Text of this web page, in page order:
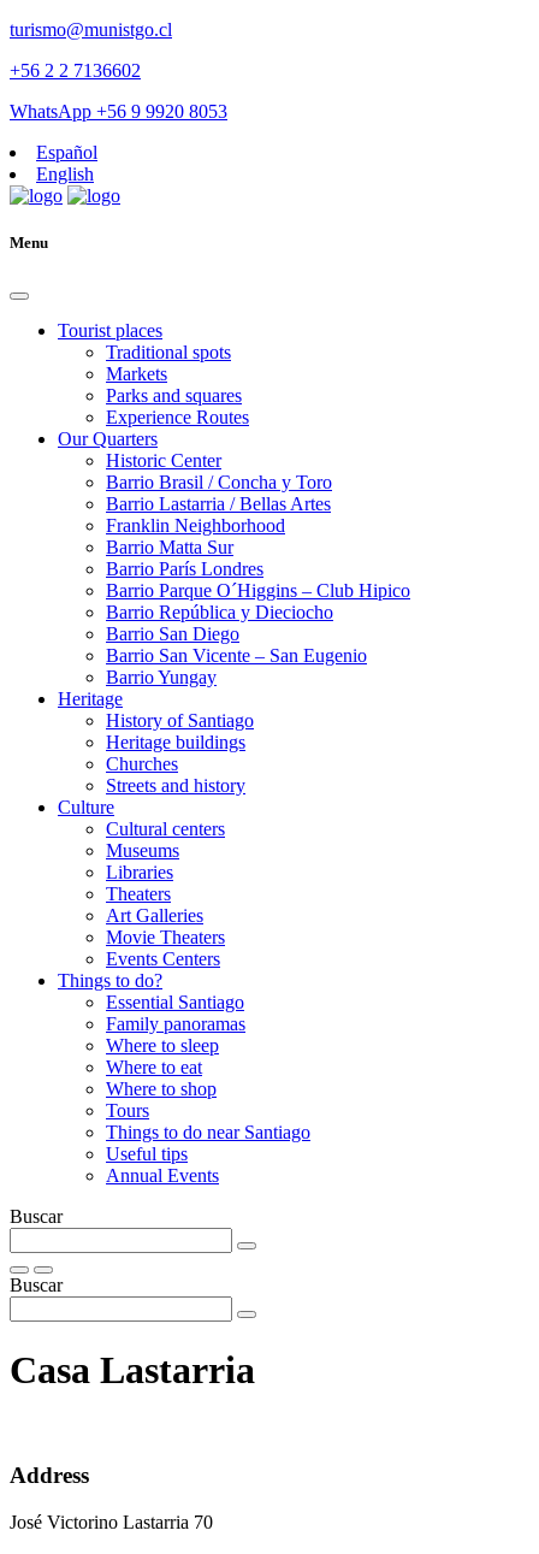
turismo@munistgo.cl
+56 2 2 7136602
WhatsApp +56 9 9920 8053
Español
English
Menu
Tourist places
Traditional spots
Markets
Parks and squares
Experience Routes
Our Quarters
Historic Center
Barrio Brasil / Concha y Toro
Barrio Lastarria / Bellas Artes
Franklin Neighborhood
Barrio Matta Sur
Barrio Parí­s Londres
Barrio Parque O´Higgins – Club Hipico
Barrio República y Dieciocho
Barrio San Diego
Barrio San Vicente – San Eugenio
Barrio Yungay
Heritage
History of Santiago
Heritage buildings
Churches
Streets and history
Culture
Cultural centers
Museums
Libraries
Theaters
Art Galleries
Movie Theaters
Events Centers
Things to do?
Essential Santiago
Family panoramas
Where to sleep
Where to eat
Where to shop
Tours
Things to do near Santiago
Useful tips
Annual Events
Buscar
Buscar
Casa Lastarria
Address
José Victorino Lastarria 70